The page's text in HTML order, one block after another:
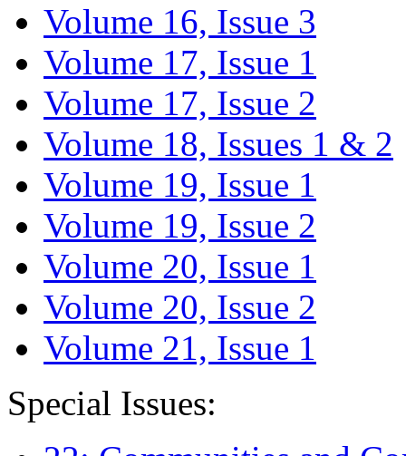
Volume 16, Issue 3
Volume 17, Issue 1
Volume 17, Issue 2
Volume 18, Issues 1 & 2
Volume 19, Issue 1
Volume 19, Issue 2
Volume 20, Issue 1
Volume 20, Issue 2
Volume 21, Issue 1
Special Issues: